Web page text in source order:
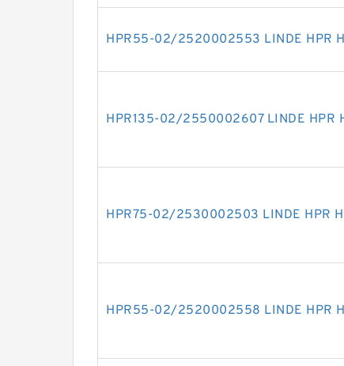
HPR55-02/2520002553 LINDE HPR
HPR135-02/2550002607 LINDE HPR
HPR75-02/2530002503 LINDE HPR
HPR55-02/2520002558 LINDE HPR